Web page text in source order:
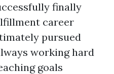
finally
career
pursued
working hard
goals